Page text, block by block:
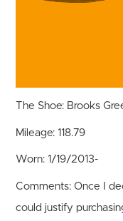
The Shoe: Brooks
Mileage: 118.79
Worn: 1/19/2013-
Comments: Once I
could justify